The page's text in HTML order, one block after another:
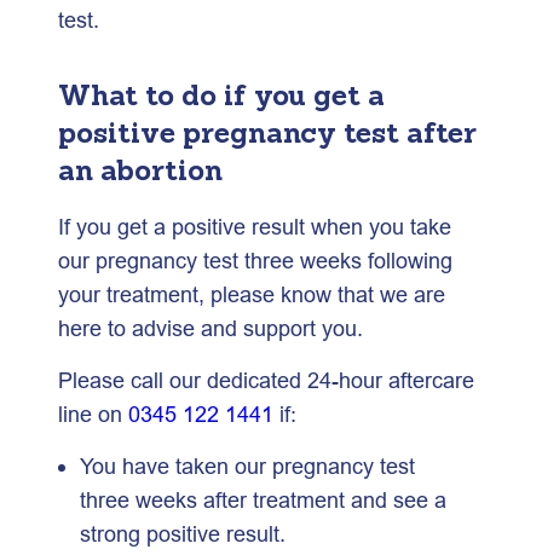
test.
What to do if you get a
positive pregnancy test after
an abortion
If you get a positive result when you take
our pregnancy test three weeks following
your treatment, please know that we are
here to advise and support you.
Please call our dedicated 24-hour aftercare
line on 0345 122 1441 if:
You have taken our pregnancy test
three weeks after treatment and see a
strong positive result.